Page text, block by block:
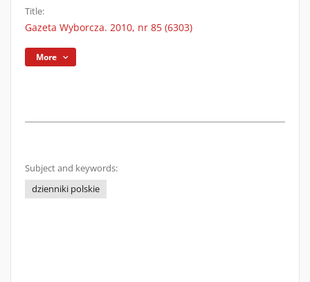
Title:
Gazeta Wyborcza. 2010, nr 85 (6303)
More
Subject and keywords:
dzienniki polskie